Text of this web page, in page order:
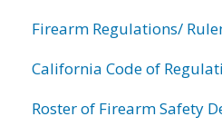
Firearm Regulations/
California Code of
Roster of Firearm Safety